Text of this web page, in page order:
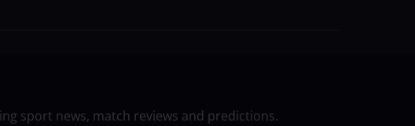
sport news, match reviews and predictions.